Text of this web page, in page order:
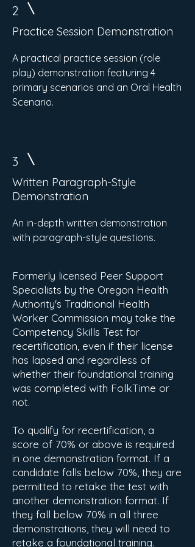
2
Practice Session Demonstration
A practical practice session (role
play) demonstration featuring 4
primary scenarios and an Oral Health
Scenario.
3
Written Paragraph-Style
Demonstration
An in-depth written demonstration
with paragraph-style questions.
Formerly licensed Peer Support
Specialists by the Oregon Health
Authority's Traditional Health
Worker Commission may take the
Competency Skills Test for
recertification, even if their license
has lapsed and regardless of
whether their foundational training
was completed with FolkTime or
not.
To qualify for recertification, a
score of 70% or above is required
in one demonstration format. If a
candidate falls below 70%, they are
permitted to retake the test with
another demonstration format. If
they fall below 70% in all three
demonstrations, they will need to
retake a foundational training.